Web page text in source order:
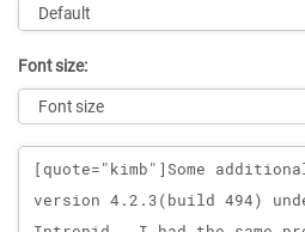
Font size:
Message